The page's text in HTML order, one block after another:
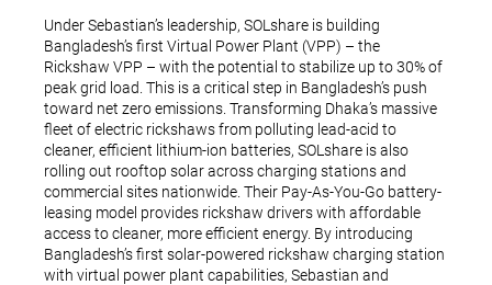
Under Sebastian’s leadership, SOLshare is building
Bangladesh’s first Virtual Power Plant (VPP) – the
Rickshaw VPP – with the potential to stabilize up to 30% of
peak grid load. This is a critical step in Bangladesh’s push
toward net zero emissions. Transforming Dhaka’s massive
fleet of electric rickshaws from polluting lead-acid to
cleaner, efficient lithium-ion batteries, SOLshare is also
rolling out rooftop solar across charging stations and
commercial sites nationwide. Their Pay-As-You-Go battery-
leasing model provides rickshaw drivers with affordable
access to cleaner, more efficient energy. By introducing
Bangladesh’s first solar-powered rickshaw charging station
with virtual power plant capabilities, Sebastian and